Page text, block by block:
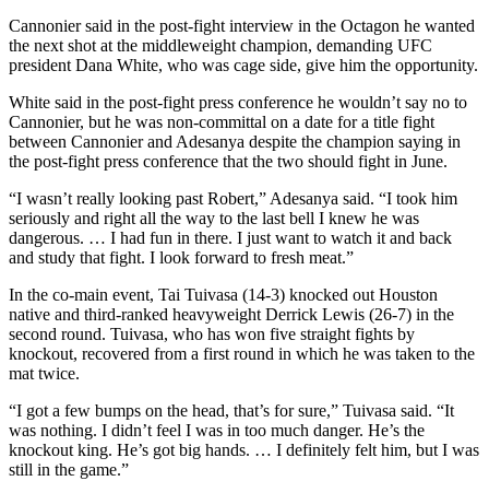
Cannonier said in the post-fight interview in the Octagon he wanted
the next shot at the middleweight champion, demanding UFC
president Dana White, who was cage side, give him the opportunity.
White said in the post-fight press conference he wouldn’t say no to
Cannonier, but he was non-committal on a date for a title fight
between Cannonier and Adesanya despite the champion saying in
the post-fight press conference that the two should fight in June.
“I wasn’t really looking past Robert,” Adesanya said. “I took him
seriously and right all the way to the last bell I knew he was
dangerous. … I had fun in there. I just want to watch it and back
and study that fight. I look forward to fresh meat.”
In the co-main event, Tai Tuivasa (14-3) knocked out Houston
native and third-ranked heavyweight Derrick Lewis (26-7) in the
second round. Tuivasa, who has won five straight fights by
knockout, recovered from a first round in which he was taken to the
mat twice.
“I got a few bumps on the head, that’s for sure,” Tuivasa said. “It
was nothing. I didn’t feel I was in too much danger. He’s the
knockout king. He’s got big hands. … I definitely felt him, but I was
still in the game.”